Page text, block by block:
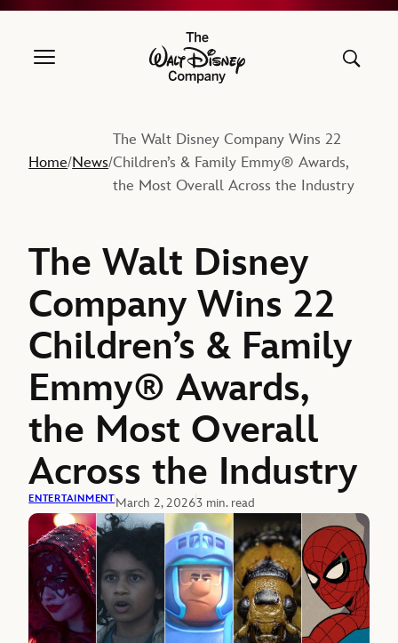
The Walt Disney Company
Home/News/
The Walt Disney Company Wins 22
Children’s & Family Emmy® Awards,
the Most Overall Across the Industry
The Walt Disney
Company Wins 22
Children’s & Family
Emmy® Awards,
the Most Overall
Across the Industry
ENTERTAINMENTMarch 2, 20263 min. read